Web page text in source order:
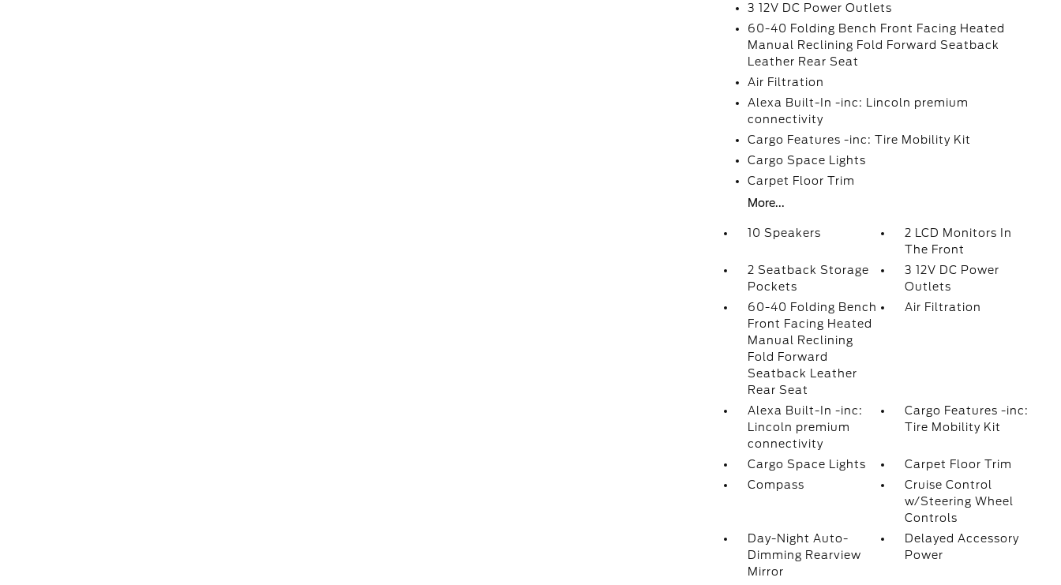
3 12V DC Power Outlets
60-40 Folding Bench Front Facing Heated
Manual Reclining Fold Forward Seatback
Leather Rear Seat
Air Filtration
Alexa Built-In -inc: Lincoln premium
connectivity
Cargo Features -inc: Tire Mobility Kit
Cargo Space Lights
Carpet Floor Trim
More...
10 Speakers
2 LCD Monitors In
The Front
2 Seatback Storage
Pockets
3 12V DC Power
Outlets
60-40 Folding Bench
Front Facing Heated
Manual Reclining
Fold Forward
Seatback Leather
Rear Seat
Air Filtration
Alexa Built-In -inc:
Lincoln premium
connectivity
Cargo Features -inc:
Tire Mobility Kit
Cargo Space Lights
Carpet Floor Trim
Compass
Cruise Control
w/Steering Wheel
Controls
Day-Night Auto-
Dimming Rearview
Mirror
Delayed Accessory
Power